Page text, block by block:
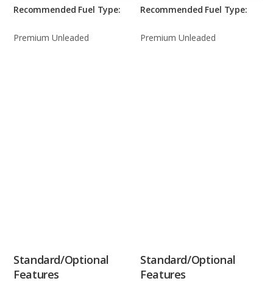
Recommended Fuel Type:
Premium Unleaded
Recommended Fuel Type:
Premium Unleaded
Standard/Optional
Features
Standard/Optional
Features